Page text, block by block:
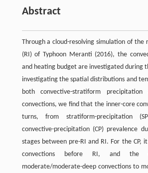
Abstract
Through a cloud-resolving simulation of the
(RI) of Typhoon Meranti (2016), the
and heating budget are investigated during
investigating the spatial distributions and
both convective-stratiform precipitation
convections, we find that the inner-core
turns, from stratiform-precipitation
convective-precipitation (CP) prevalence
stages between pre-RI and RI. For the CP,
convections before RI, and the
moderate/moderate-deep convections to